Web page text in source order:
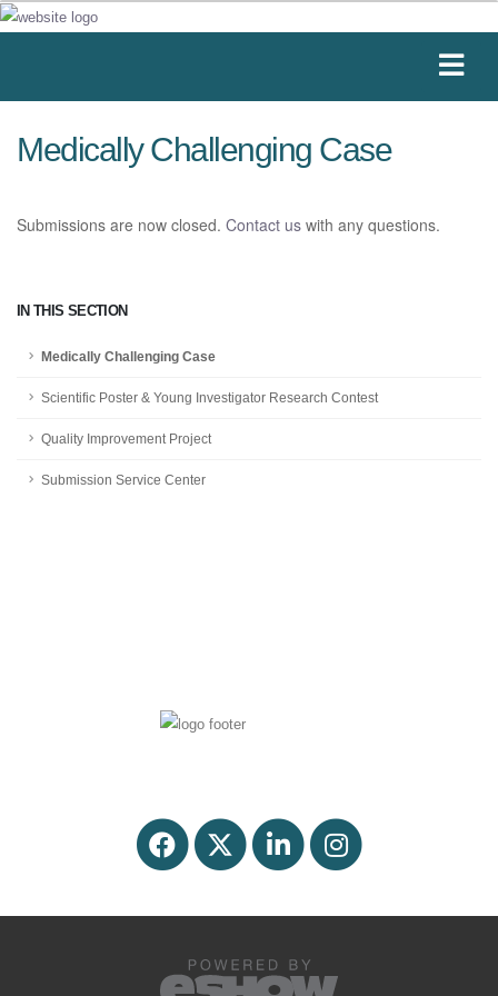
IN THIS SECTION
Medically Challenging Case
Scientific Poster & Young Investigator Research Contest
Quality Improvement Project
Submission Service Center
Medically Challenging Case
Submissions are now closed. Contact us with any questions.